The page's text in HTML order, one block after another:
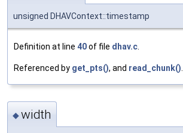
unsigned DHAVContext::timestamp
Definition at line 40of file dhav.c.
Referenced by get_pts(), and read_chunk().
◆width